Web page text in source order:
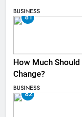
BUSINESS
81
How Much Should
Change?
BUSINESS
82